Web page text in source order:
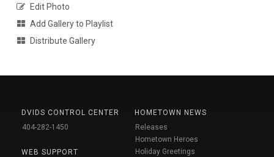
Edit Photo
Add Gallery to Playlist
Distribute Gallery
DVIDS CONTROL CENTER
404-282-1450
WEB SUPPORT
HOMETOWN NEWS
Releases
Hometown Heroes
Holiday Greetings